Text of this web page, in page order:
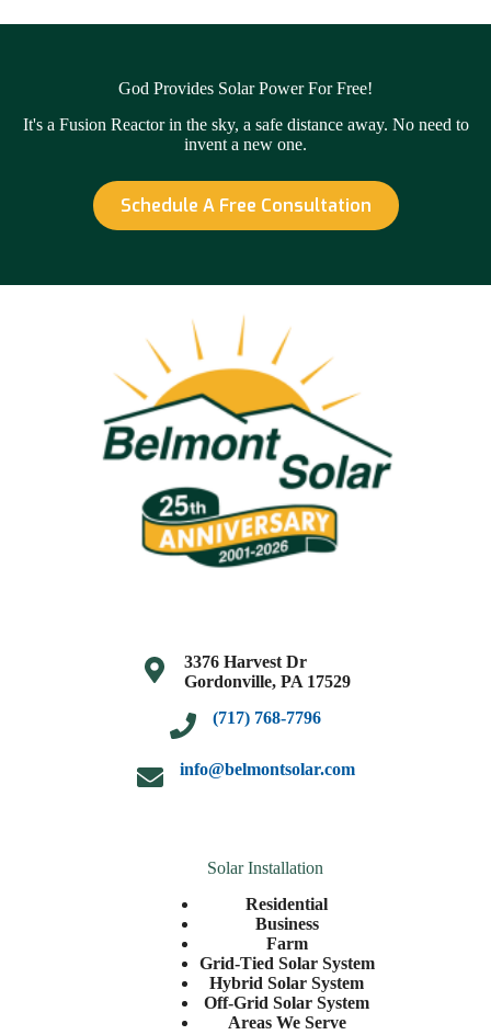
God Provides Solar Power For Free!
It's a Fusion Reactor in the sky, a safe distance away. No need to
invent a new one.
Schedule A Free Consultation
3376 Harvest Dr
Gordonville, PA 17529
(717) 768-7796
info@belmontsolar.com
Solar Installation
Residential
Business
Farm
Grid-Tied Solar System
Hybrid Solar System
Off-Grid Solar System
Areas We Serve